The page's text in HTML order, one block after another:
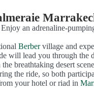
Enjoy an adrenaline-
Berbervillage and
will lead you through the
the breathtaking desert
the ride, so both
your hotel or riad in